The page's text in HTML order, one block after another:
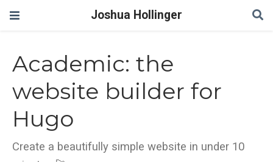
Joshua Hollinger
Academic: the
website builder for
Hugo
Create a beautifully simple website in under 10